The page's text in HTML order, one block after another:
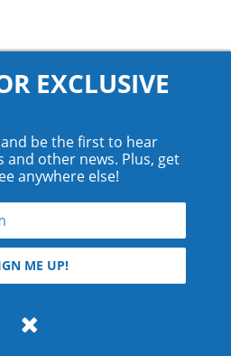
Rachel Branton.
reserved.
EXCLUSIVE
be the first to hear
and other news. Plus, get
anywhere else!
ME UP!